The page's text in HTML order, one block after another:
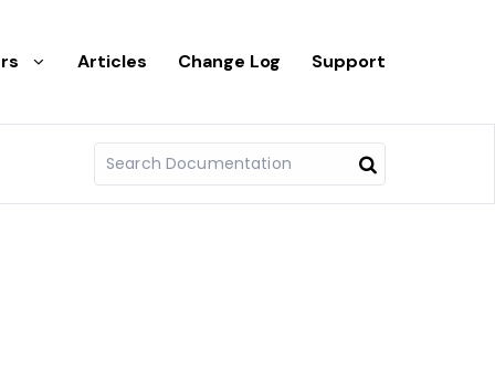
Articles Change Log Support